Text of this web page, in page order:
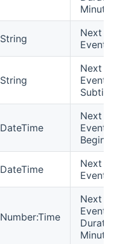
Minutes
String
Next
Event
String
Next
Event
Subtitle
DateTime
Next
Event
Begin
DateTime
Next
Event
Number:Time
Next
Event
Duration
Minutes